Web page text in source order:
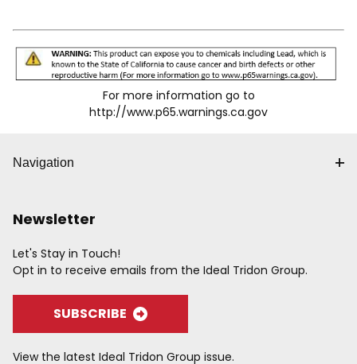
For more information go to
http://www.p65.warnings.ca.gov
Navigation
Newsletter
Let's Stay in Touch!
Opt in to receive emails from the Ideal Tridon Group.
SUBSCRIBE
View the latest Ideal Tridon Group issue.